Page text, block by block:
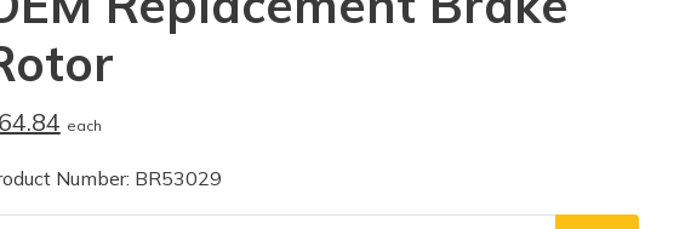
each
Number: BR53029